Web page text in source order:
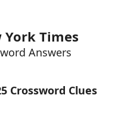
Helpers
York Times
Answers
Crossword Clues